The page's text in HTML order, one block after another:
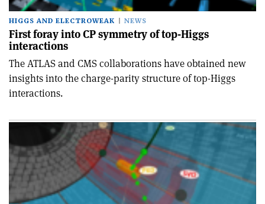
HIGGS AND ELECTROWEAK NEWS
First foray into CP symmetry of top-Higgs
interactions
The ATLAS and CMS collaborations have obtained new
insights into the charge-parity structure of top-Higgs
interactions.